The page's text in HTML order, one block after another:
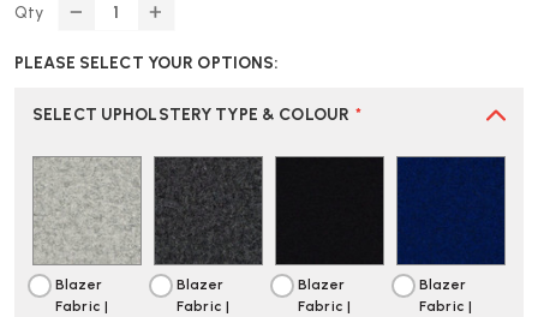
Qty
DECREASE
OF
FONT
INCREASE
OF
FONT
PLEASE SELECT YOUR OPTIONS:
SELECT UPHOLSTERY TYPE & COLOUR *
Blazer
Fabric |
Blazer
Fabric |
Blazer
Fabric |
Blazer
Fabric |